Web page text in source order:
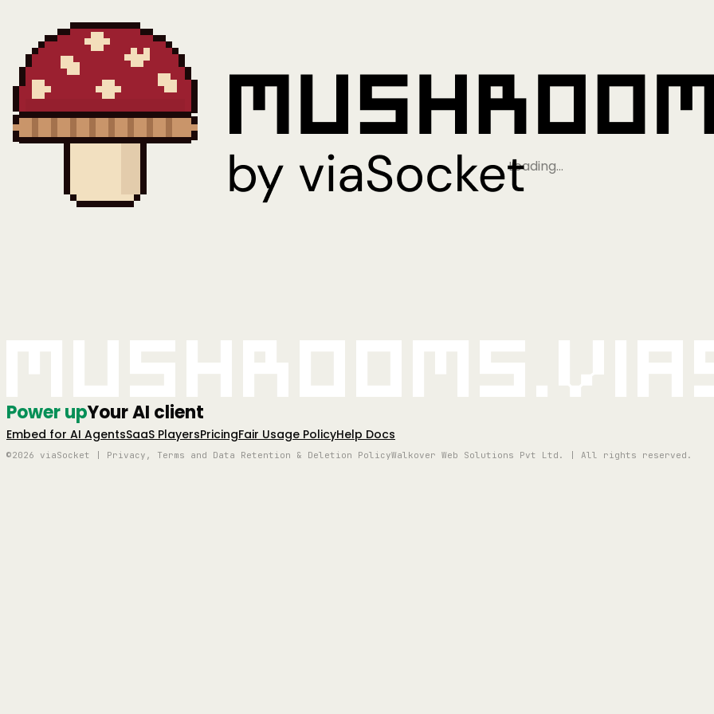
Loading…
Power upYour AI client
Embed for AI AgentsSaaS PlayersPricingFair Usage PolicyHelp Docs
©2026 viaSocket | Privacy, Terms and Data Retention & Deletion PolicyWalkover Web Solutions Pvt Ltd. | All rights reserved.